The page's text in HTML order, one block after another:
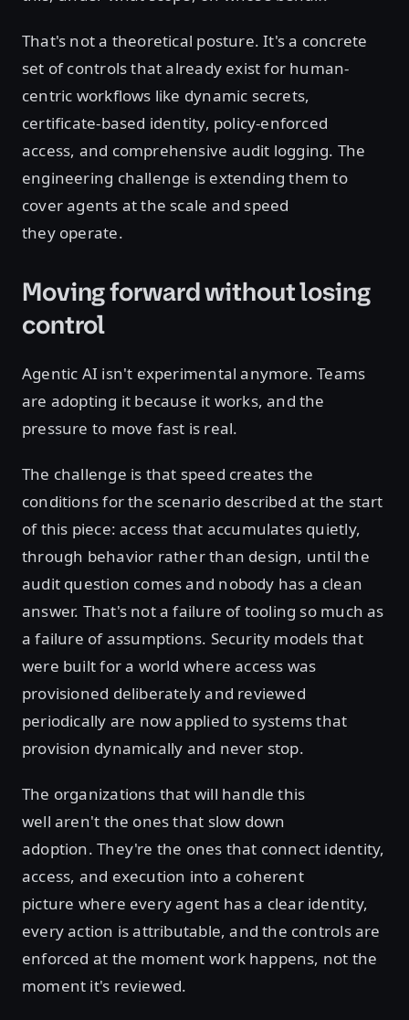
That's not a theoretical posture. It's a concrete
set of controls that already exist for human-
centric workflows like dynamic secrets,
certificate-based identity, policy-enforced
access, and comprehensive audit logging. The
engineering challenge is extending them to
cover agents at the scale and speed
they operate.
Moving forward without losing
control
Agentic AI isn't experimental anymore. Teams
are adopting it because it works, and the
pressure to move fast is real.
The challenge is that speed creates the
conditions for the scenario described at the start
of this piece: access that accumulates quietly,
through behavior rather than design, until the
audit question comes and nobody has a clean
answer. That's not a failure of tooling so much as
a failure of assumptions. Security models that
were built for a world where access was
provisioned deliberately and reviewed
periodically are now applied to systems that
provision dynamically and never stop.
The organizations that will handle this
well aren't the ones that slow down
adoption. They're the ones that connect identity,
access, and execution into a coherent
picture where every agent has a clear identity,
every action is attributable, and the controls are
enforced at the moment work happens, not the
moment it's reviewed.